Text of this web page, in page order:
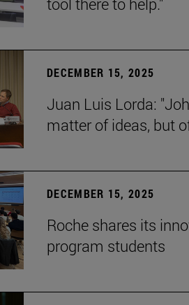
DECEMBER 15, 2025
Juan Luis Lorda:
matter of ideas, but
DECEMBER 15, 2025
Roche shares its
program students